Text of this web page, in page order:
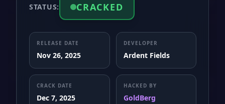
STATUS: CRACKED
RELEASE DATE
Nov 26, 2025
DEVELOPER
Ardent Fields
CRACK DATE
Dec 7, 2025
HACKED BY
GoldBerg